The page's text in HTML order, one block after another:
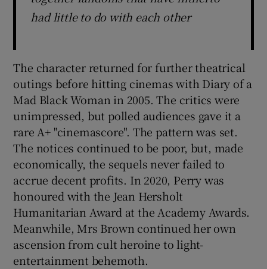
had little to do with each other
The character returned for further theatrical
outings before hitting cinemas with Diary of a
Mad Black Woman in 2005. The critics were
unimpressed, but polled audiences gave it a
rare A+ "cinemascore". The pattern was set.
The notices continued to be poor, but, made
economically, the sequels never failed to
accrue decent profits. In 2020, Perry was
honoured with the Jean Hersholt
Humanitarian Award at the Academy Awards.
Meanwhile, Mrs Brown continued her own
ascension from cult heroine to light-
entertainment behemoth.